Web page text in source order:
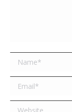
Name *
Email *
Website